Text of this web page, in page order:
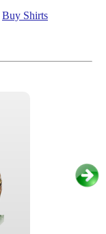
Buy Shirts